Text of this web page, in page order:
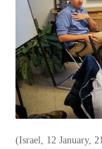
(Israel, 12 January,